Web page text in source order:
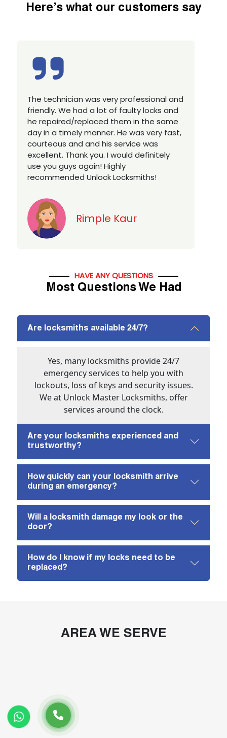
Here’s what our customers say
Excellent service, well experienced
technician, very prompt. Changed all my
house locks in 1 go as we have moved to
a new property. Highly recommended if
you looking for a best class locksmith
services in town... 5 out of 5 stars
HAVE ANY QUESTIONS
Most Questions We Had
Are locksmiths available 24/7?
Yes, many locksmiths provide 24/7
emergency services to help you with
lockouts, loss of keys and security issues.
We at Unlock Master Locksmiths, offer
services around the clock.
Are your locksmiths experienced and
trustworthy?
How quickly can your locksmith arrive
during an emergency?
Will a locksmith damage my look or the
door?
How do I know if my locks need to be
replaced?
AREA WE SERVE